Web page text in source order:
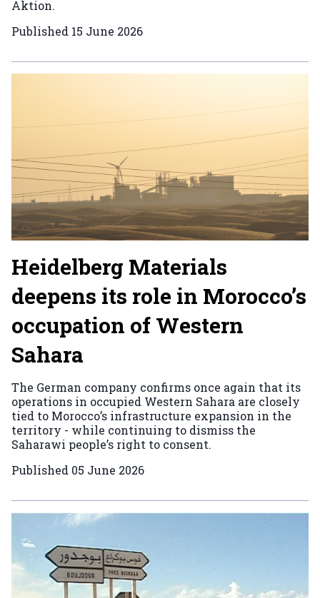
Aktion.
Published 15 June 2026
Heidelberg Materials
deepens its role in Morocco’s
occupation of Western
Sahara
The German company confirms once again that its
operations in occupied Western Sahara are closely
tied to Morocco’s infrastructure expansion in the
territory - while continuing to dismiss the
Saharawi people’s right to consent.
Published 05 June 2026